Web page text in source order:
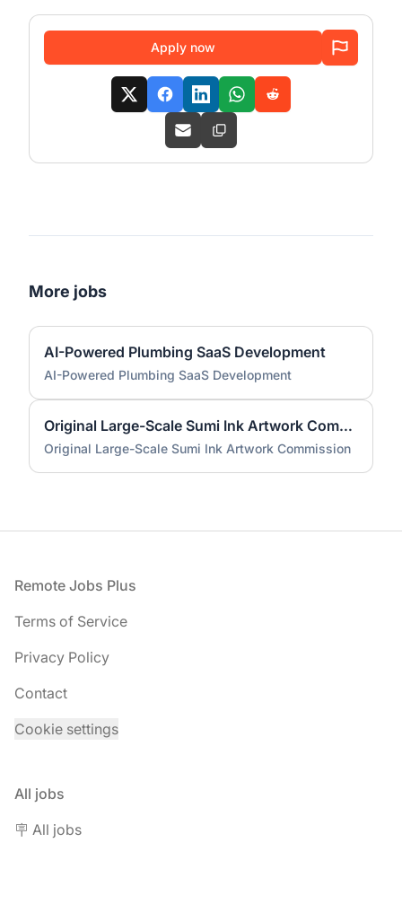
Apply now
More jobs
AI-Powered Plumbing SaaS Development
AI-Powered Plumbing SaaS Development
Original Large-Scale Sumi Ink Artwork Commission
Original Large-Scale Sumi Ink Artwork Commission
Footer
Remote Jobs Plus
Terms of Service
Privacy Policy
Contact
Cookie settings
All jobs
🪧 All jobs